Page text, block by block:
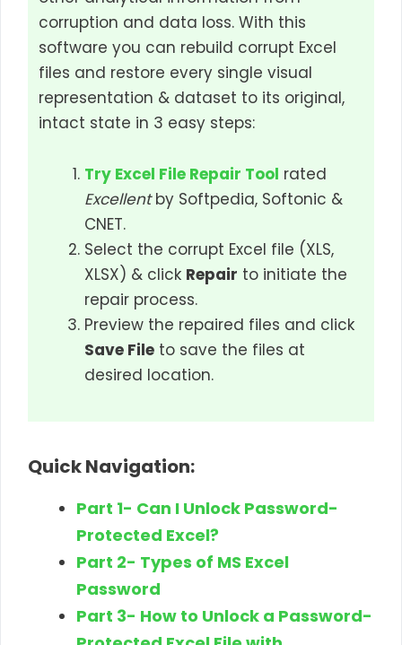
corruption and data loss. With this
software you can rebuild corrupt Excel
files and restore every single visual
representation & dataset to its original,
intact state in 3 easy steps:
Try Excel File Repair Tool rated
Excellentby Softpedia, Softonic &
CNET.
Select the corrupt Excel file (XLS,
XLSX) & click Repair to initiate the
repair process.
Preview the repaired files and click
Save File to save the files at
desired location.
Quick Navigation:
Part 1- Can I Unlock Password-
Protected Excel?
Part 2- Types of MS Excel
Password
Part 3- How to Unlock a Password-